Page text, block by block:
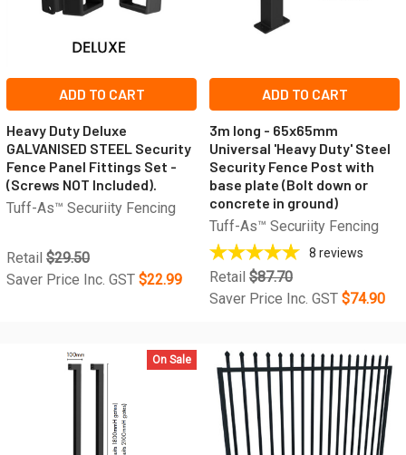
ADD TO CART
Heavy Duty Deluxe
GALVANISED STEEL Security
Fence Panel Fittings Set -
(Screws NOT Included).
Tuff-As™ Securiity Fencing
Retail $29.50
Saver Price Inc. GST $22.99
ADD TO CART
3m long - 65x65mm
Universal 'Heavy Duty' Steel
Security Fence Post with
base plate (Bolt down or
concrete in ground)
Tuff-As™ Securiity Fencing
8 reviews
Retail $87.70
Saver Price Inc. GST $74.90
On Sale